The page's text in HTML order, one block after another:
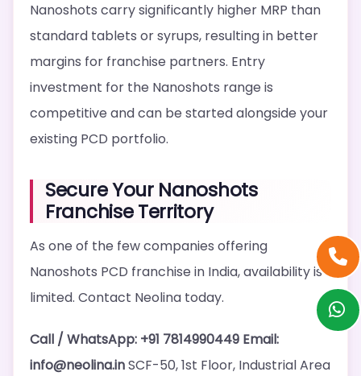
Nanoshots carry significantly higher MRP than
standard tablets or syrups, resulting in better
margins for franchise partners. Entry
investment for the Nanoshots range is
competitive and can be started alongside your
existing PCD portfolio.
Secure Your Nanoshots
Franchise Territory
As one of the few companies offering
Nanoshots PCD franchise in India, availability is
limited. Contact Neolina today.
Call / WhatsApp: +91 7814990449 Email:
info@neolina.inSCF-50, 1st Floor, Industrial Area